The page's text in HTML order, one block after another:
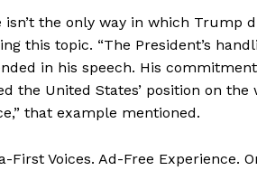
isn’t the only way in which Trump
this topic. “The President’s
in his speech. His
the United States’ position on
that example mentioned.
First Voices. Ad-Free Experience.